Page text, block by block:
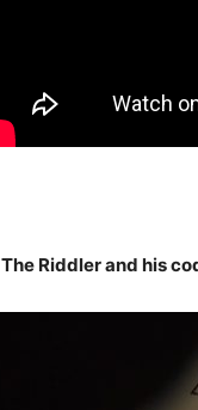
The Riddler and his